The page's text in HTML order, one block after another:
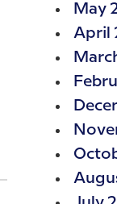
May
April